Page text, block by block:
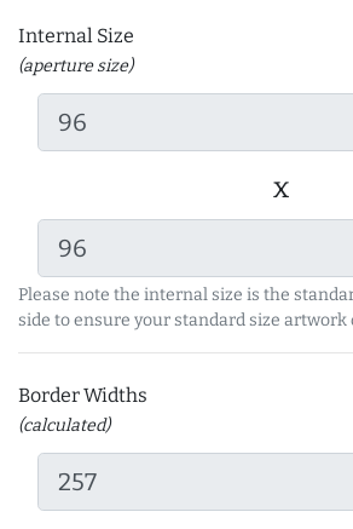
Internal Size
(aperture size)
x
Please note the internal size is the
side to ensure your standard size
Border Widths
(calculated)